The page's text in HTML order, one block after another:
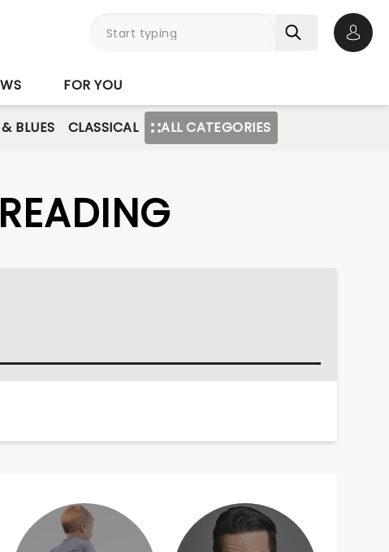
FOR YOU
BLUES CLASSICAL ALL CATEGORIES